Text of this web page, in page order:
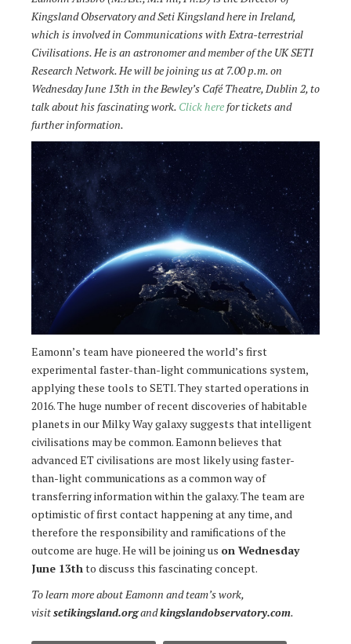
Kingsland Observatory and Seti Kingsland here in Ireland,
which is involved in Communications with Extra-terrestrial
Civilisations. He is an astronomer and member of the UK SETI
Research Network. He will be joining us at 7.00 p.m. on
Wednesday June 13th in the Bewley’s Café Theatre, Dublin 2, to
talk about his fascinating work. Click herefor tickets and
further information.
Eamonn’s team have pioneered the world’s first
experimental faster-than-light communications system,
applying these tools to SETI. They started operations in
2016. The huge number of recent discoveries of habitable
planets in our Milky Way galaxy suggests that intelligent
civilisations may be common. Eamonn believes that
advanced ET civilisations are most likely using faster-
than-light communications as a common way of
transferring information within the galaxy. The team are
optimistic of first contact happening at any time, and
therefore the responsibility and ramifications of the
outcome are huge. He will be joining us on Wednesday
June 13thto discuss this fascinating concept.
To learn more about Eamonn and team’s work,
visitsetikingsland.organdkingslandobservatory.com.